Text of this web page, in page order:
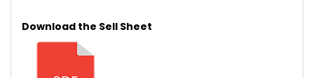
Download the Sell Sheet